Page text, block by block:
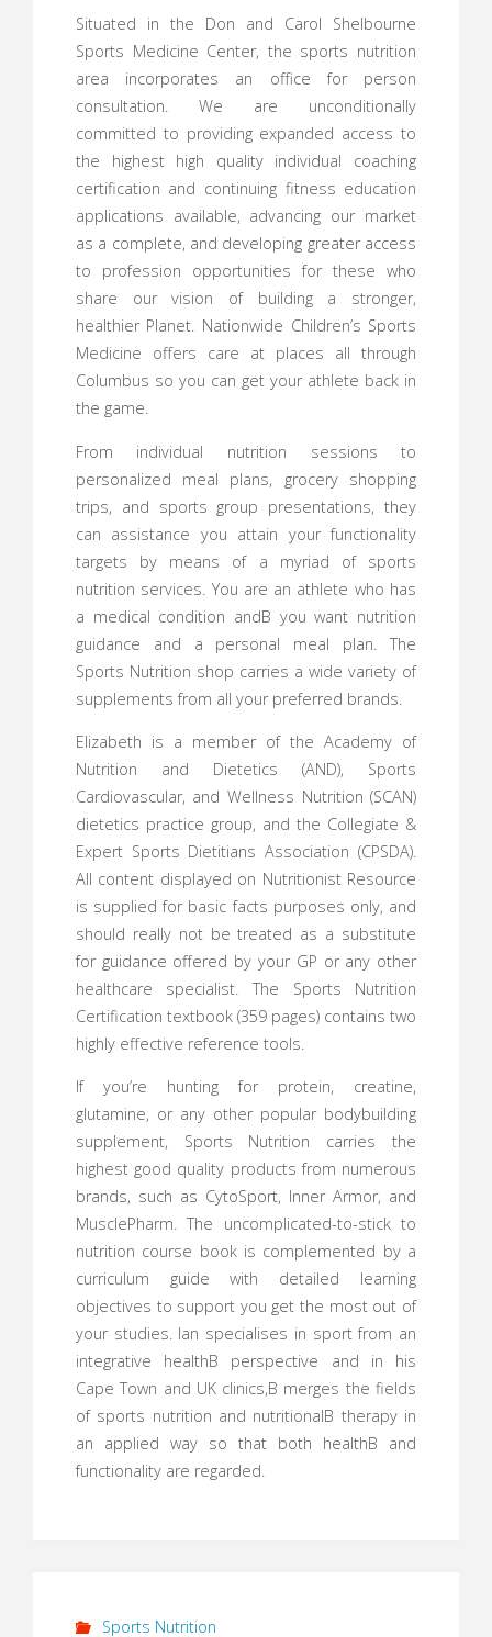
Situated in the Don and Carol Shelbourne
Sports Medicine Center, the sports nutrition
area incorporates an office for person
consultation. We are unconditionally
committed to providing expanded access to
the highest high quality individual coaching
certification and continuing fitness education
applications available, advancing our market
as a complete, and developing greater access
to profession opportunities for these who
share our vision of building a stronger,
healthier Planet. Nationwide Children’s Sports
Medicine offers care at places all through
Columbus so you can get your athlete back in
the game.
From individual nutrition sessions to
personalized meal plans, grocery shopping
trips, and sports group presentations, they
can assistance you attain your functionality
targets by means of a myriad of sports
nutrition services. You are an athlete who has
a medical condition andВ you want nutrition
guidance and a personal meal plan. The
Sports Nutrition shop carries a wide variety of
supplements from all your preferred brands.
Elizabeth is a member of the Academy of
Nutrition and Dietetics (AND), Sports
Cardiovascular, and Wellness Nutrition (SCAN)
dietetics practice group, and the Collegiate &
Expert Sports Dietitians Association (CPSDA).
All content displayed on Nutritionist Resource
is supplied for basic facts purposes only, and
should really not be treated as a substitute
for guidance offered by your GP or any other
healthcare specialist. The Sports Nutrition
Certification textbook (359 pages) contains two
highly effective reference tools.
If you’re hunting for protein, creatine,
glutamine, or any other popular bodybuilding
supplement, Sports Nutrition carries the
highest good quality products from numerous
brands, such as CytoSport, Inner Armor, and
MusclePharm. The uncomplicated-to-stick to
nutrition course book is complemented by a
curriculum guide with detailed learning
objectives to support you get the most out of
your studies. Ian specialises in sport from an
integrative healthВ perspective and in his
Cape Town and UK clinics,В merges the fields
of sports nutrition and nutritionalВ therapy in
an applied way so that both healthВ and
functionality are regarded.
Sports Nutrition